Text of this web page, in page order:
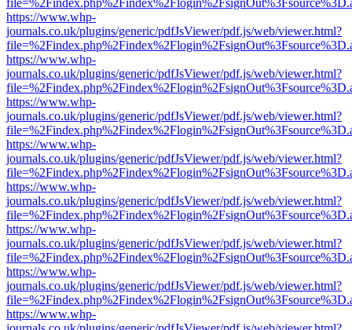
https://www.whp-
journals.co.uk/plugins/generic/pdfJsViewer/pdf.js/web/viewer.html?
https://www.whp-
journals.co.uk/plugins/generic/pdfJsViewer/pdf.js/web/viewer.html?
https://www.whp-
journals.co.uk/plugins/generic/pdfJsViewer/pdf.js/web/viewer.html?
https://www.whp-
journals.co.uk/plugins/generic/pdfJsViewer/pdf.js/web/viewer.html?
https://www.whp-
journals.co.uk/plugins/generic/pdfJsViewer/pdf.js/web/viewer.html?
https://www.whp-
journals.co.uk/plugins/generic/pdfJsViewer/pdf.js/web/viewer.html?
https://www.whp-
journals.co.uk/plugins/generic/pdfJsViewer/pdf.js/web/viewer.html?
https://www.whp-